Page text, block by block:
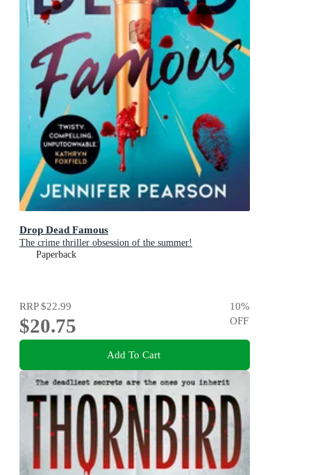
Drop Dead Famous
The crime thriller obsession of the summer!
Paperback
RRP$22.99
$20.75
10%
OFF
Add To Cart